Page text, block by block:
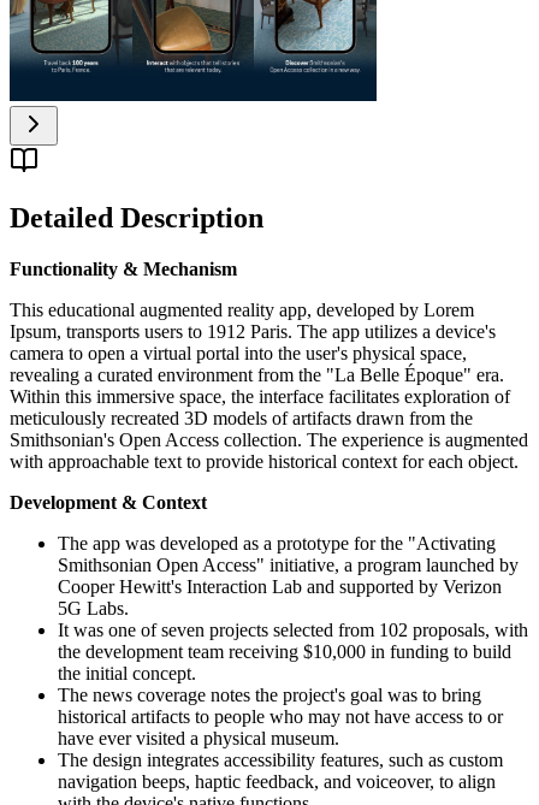
Detailed Description
Functionality & Mechanism
This educational augmented reality app, developed by Lorem
Ipsum, transports users to 1912 Paris. The app utilizes a device's
camera to open a virtual portal into the user's physical space,
revealing a curated environment from the "La Belle Époque" era.
Within this immersive space, the interface facilitates exploration of
meticulously recreated 3D models of artifacts drawn from the
Smithsonian's Open Access collection. The experience is augmented
with approachable text to provide historical context for each object.
Development & Context
The app was developed as a prototype for the "Activating
Smithsonian Open Access" initiative, a program launched by
Cooper Hewitt's Interaction Lab and supported by Verizon
5G Labs.
It was one of seven projects selected from 102 proposals, with
the development team receiving $10,000 in funding to build
the initial concept.
The news coverage notes the project's goal was to bring
historical artifacts to people who may not have access to or
have ever visited a physical museum.
The design integrates accessibility features, such as custom
navigation beeps, haptic feedback, and voiceover, to align